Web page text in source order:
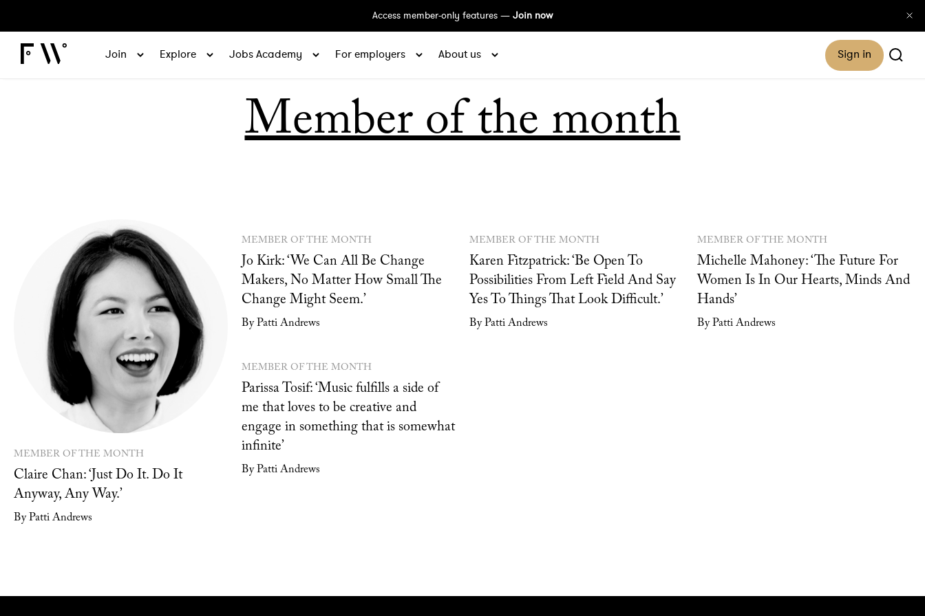
Access member-only features — Join now
Join Explore Jobs Academy For employers About us Sign in
Member of the month
MEMBER OF THE MONTH
Claire Chan: ‘Just Do It. Do It
Anyway, Any Way.’
By Patti Andrews
MEMBER OF THE MONTH
Jo Kirk: ‘We Can All Be Change
Makers, No Matter How Small The
Change Might Seem.’
By Patti Andrews
MEMBER OF THE MONTH
Karen Fitzpatrick: ‘Be Open To
Possibilities From Left Field And Say
Yes To Things That Look Difficult.’
By Patti Andrews
MEMBER OF THE MONTH
Michelle Mahoney: ‘The Future For
Women Is In Our Hearts, Minds And
Hands’
By Patti Andrews
MEMBER OF THE MONTH
Parissa Tosif: ‘Music fulfills a side of
me that loves to be creative and
engage in something that is somewhat
infinite’
By Patti Andrews